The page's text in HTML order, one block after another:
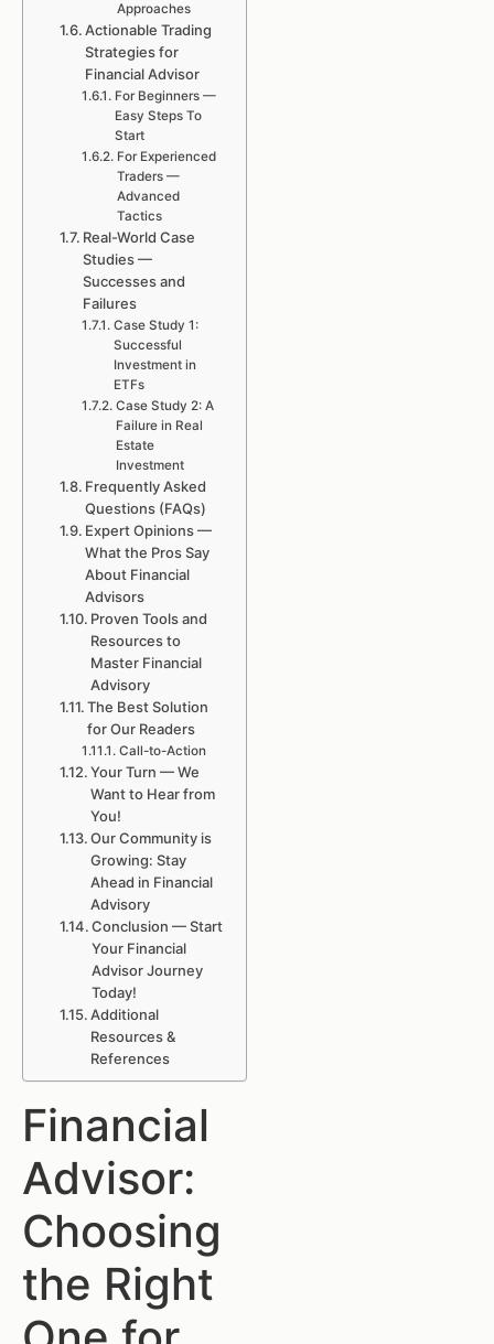
Approaches
Actionable Trading
Strategies for
Financial Advisor
For Beginners —
Easy Steps To
Start
For Experienced
Traders —
Advanced
Tactics
Real-World Case
Studies —
Successes and
Failures
Case Study 1:
Successful
Investment in
ETFs
Case Study 2: A
Failure in Real
Estate
Investment
Frequently Asked
Questions (FAQs)
Expert Opinions —
What the Pros Say
About Financial
Advisors
Proven Tools and
Resources to
Master Financial
Advisory
The Best Solution
for Our Readers
Call-to-Action
Your Turn — We
Want to Hear from
You!
Our Community is
Growing: Stay
Ahead in Financial
Advisory
Conclusion — Start
Your Financial
Advisor Journey
Today!
Additional
Resources &
References
Financial
Advisor:
Choosing
the Right